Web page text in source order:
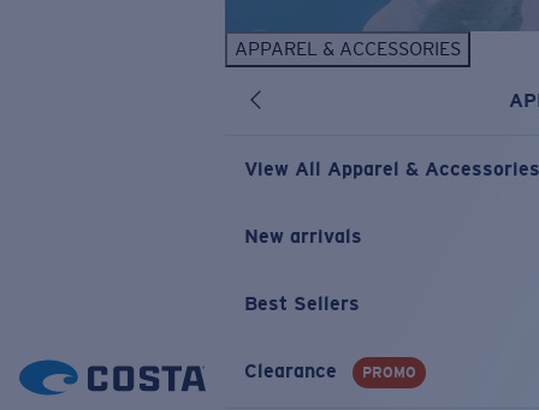
APPAREL & ACCESSORIES
View All Apparel & Accessories
New arrivals
Best Sellers
Clearance PROMO